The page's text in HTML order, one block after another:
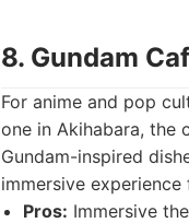
8. Gundam
For anime and pop
one in Akihabara, the
Gundam-inspired
immersive
Pros: Immersive